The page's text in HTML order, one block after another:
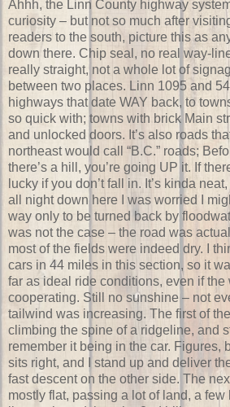
Ahhh, the Linn County highway
curiosity – but not so much after
readers to the south, picture this as
down there. Chip seal, no real way-
really straight, not a whole lot of
between two places. Linn 1095 and
highways that date WAY back, to
so quick with; towns with brick Main
and unlocked doors. It’s also roads
northeast would call “B.C.” roads;
there’s a hill, you’re going UP it. If
lucky if you don’t fall in. It’s kinda
all night down here I was worried I
way only to be turned back by
was not the case – the road was
most of the fields were indeed dry. I
cars in 44 miles in this section, so it
far as ideal ride conditions, even if the
cooperating. Still no sunshine – not
tailwind was increasing. The first of
climbing the spine of a ridgeline, and
remember it being in the car. Figures,
sits right, and I stand up and deliver
fast descent on the other side. The
mostly flat, passing a lot of land, a few